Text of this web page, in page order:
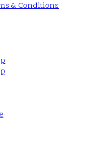
& Conditions